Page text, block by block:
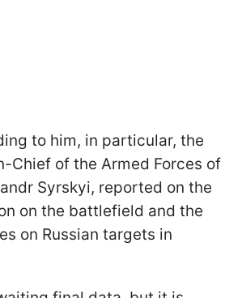
to him, in particular, the
Chief of the Armed Forces of
Syrskyi, reported on the
on the battlefield and the
on Russian targets in